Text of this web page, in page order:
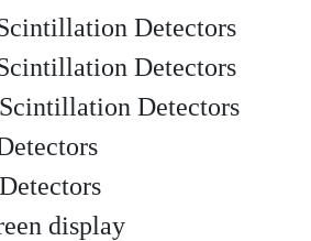
Detectors
Detectors
Detectors
display